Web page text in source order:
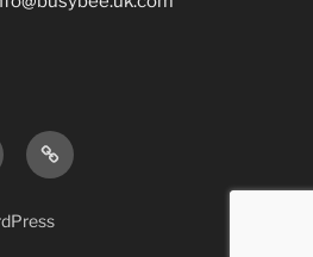
Busy
Bee